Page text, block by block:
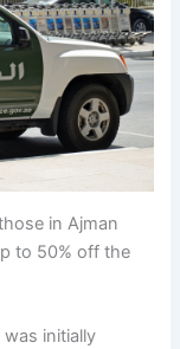
in Ajman
to 50% off the
initially